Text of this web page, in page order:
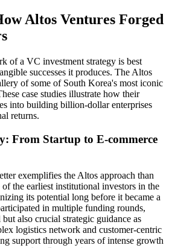
Altos Ventures Forged
of a VC investment strategy is best
successes it produces. The Altos
of some of South Korea's most iconic
case studies illustrate how their
into building billion-dollar enterprises
returns.
From Startup to E-commerce
exemplifies the Altos approach than
the earliest institutional investors in the
its potential long before it became a
in multiple funding rounds,
also crucial strategic guidance as
logistics network and customer-centric
support through years of intense growth